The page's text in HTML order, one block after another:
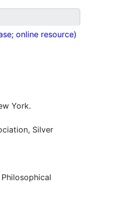
online resource)
York.
Silver